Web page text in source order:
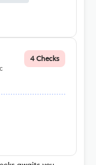
4 Checks